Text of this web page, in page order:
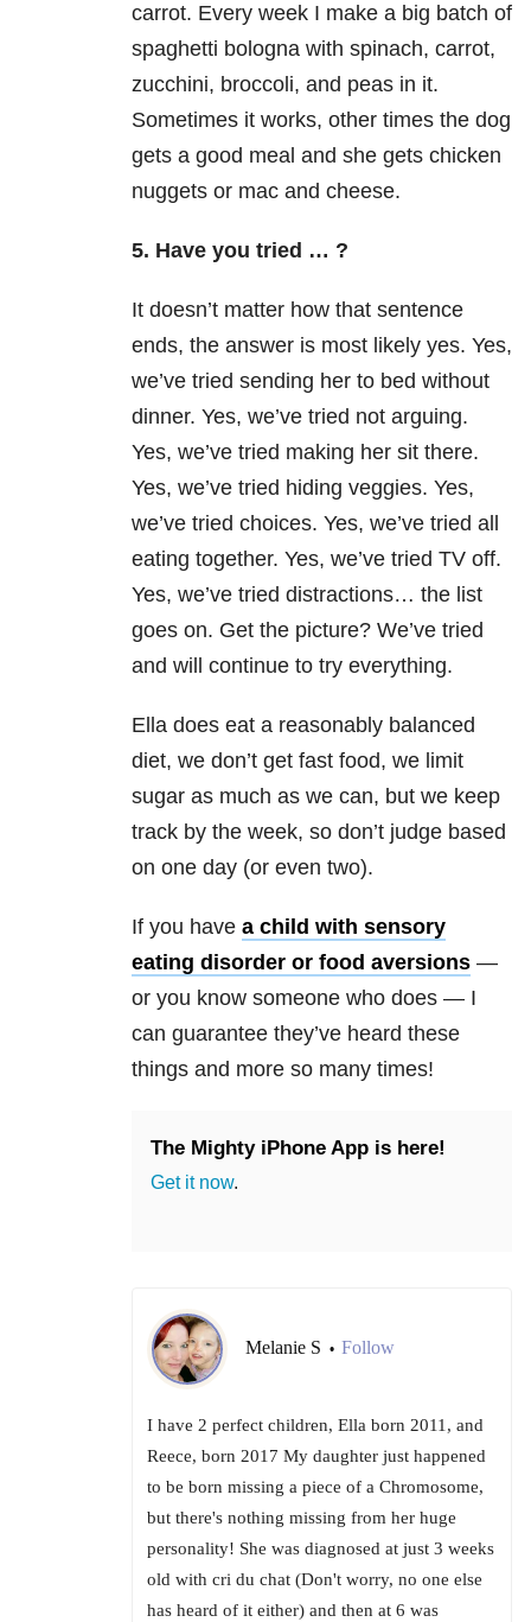
carrot. Every week I make a big batch of
spaghetti bologna with spinach, carrot,
zucchini, broccoli, and peas in it.
Sometimes it works, other times the dog
gets a good meal and she gets chicken
nuggets or mac and cheese.
5. Have you tried … ?
It doesn’t matter how that sentence
ends, the answer is most likely yes. Yes,
we’ve tried sending her to bed without
dinner. Yes, we’ve tried not arguing.
Yes, we’ve tried making her sit there.
Yes, we’ve tried hiding veggies. Yes,
we’ve tried choices. Yes, we’ve tried all
eating together. Yes, we’ve tried TV off.
Yes, we’ve tried distractions… the list
goes on. Get the picture? We’ve tried
and will continue to try everything.
Ella does eat a reasonably balanced
diet, we don’t get fast food, we limit
sugar as much as we can, but we keep
track by the week, so don’t judge based
on one day (or even two).
If you have a child with sensory
eating disorder or food aversions —
or you know someone who does — I
can guarantee they’ve heard these
things and more so many times!
The Mighty iPhone App is here!
Get it now.
Melanie S • Follow
I have 2 perfect children, Ella born 2011, and
Reece, born 2017 My daughter just happened
to be born missing a piece of a Chromosome,
but there's nothing missing from her huge
personality! She was diagnosed at just 3 weeks
old with cri du chat (Don't worry, no one else
has heard of it either) and then at 6 was